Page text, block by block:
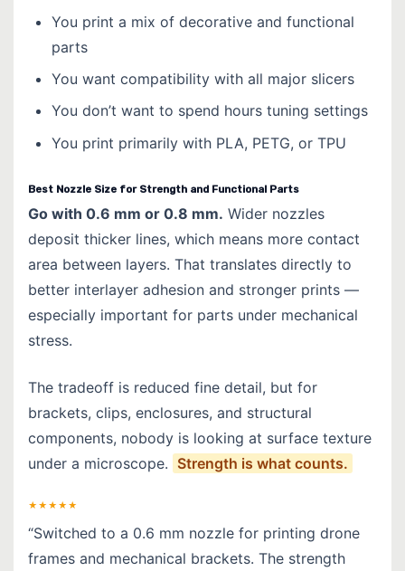
You print a mix of decorative and functional
parts
You want compatibility with all major slicers
You don’t want to spend hours tuning settings
You print primarily with PLA, PETG, or TPU
Best Nozzle Size for Strength and Functional Parts
Go with 0.6 mm or 0.8 mm. Wider nozzles
deposit thicker lines, which means more contact
area between layers. That translates directly to
better interlayer adhesion and stronger prints —
especially important for parts under mechanical
stress.
The tradeoff is reduced fine detail, but for
brackets, clips, enclosures, and structural
components, nobody is looking at surface texture
under a microscope. Strength is what counts.
★★★★★
“Switched to a 0.6 mm nozzle for printing drone
frames and mechanical brackets. The strength